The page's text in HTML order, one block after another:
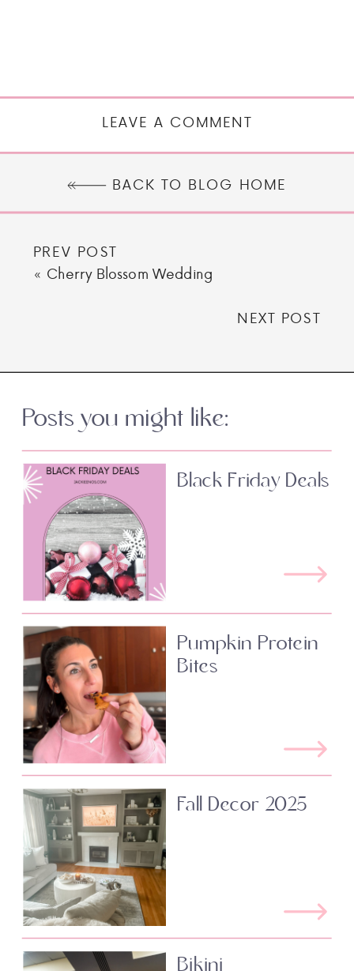
LEAVE A COMMENT
BACK TO BLOG HOME
PREV POST
« Cherry Blossom Wedding
NEXT POST
Posts you might like:
Black Friday Deals
Pumpkin Protein
Bites
Fall Decor 2025
Bikini